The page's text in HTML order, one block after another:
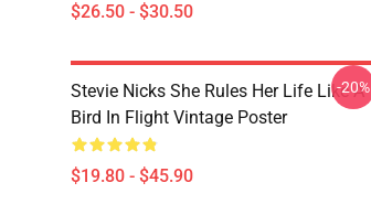
$26.50 - $30.50
Stevie Nicks She Rules Her Life Like A
Bird In Flight Vintage Poster
$19.80 - $45.90
-20%